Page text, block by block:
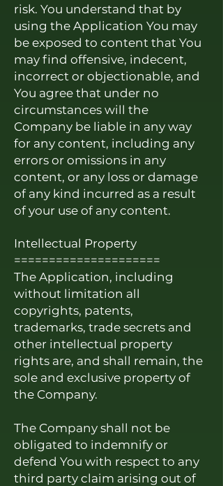
risk. You understand that by
using the Application You may
be exposed to content that You
may find offensive, indecent,
incorrect or objectionable, and
You agree that under no
circumstances will the
Company be liable in any way
for any content, including any
errors or omissions in any
content, or any loss or damage
of any kind incurred as a result
of your use of any content.
Intellectual Property
=====================
The Application, including
without limitation all
copyrights, patents,
trademarks, trade secrets and
other intellectual property
rights are, and shall remain, the
sole and exclusive property of
the Company.
The Company shall not be
obligated to indemnify or
defend You with respect to any
third party claim arising out of